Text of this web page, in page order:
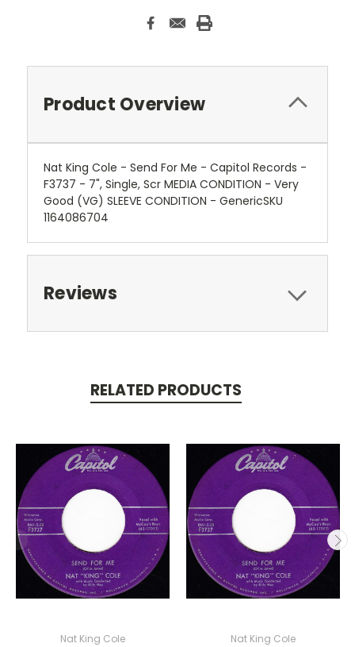
Product Overview
Nat King Cole - Send For Me - Capitol Records -
F3737 - 7", Single, Scr MEDIA CONDITION - Very
Good (VG) SLEEVE CONDITION - GenericSKU
1164086704
Reviews
RELATED PRODUCTS
Nat King Cole Nat King Cole